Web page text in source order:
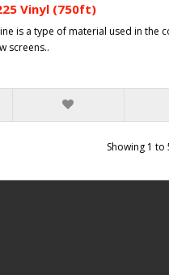
Vinyl (750ft)
is a type of material used in the
screens..
Showing 1 to